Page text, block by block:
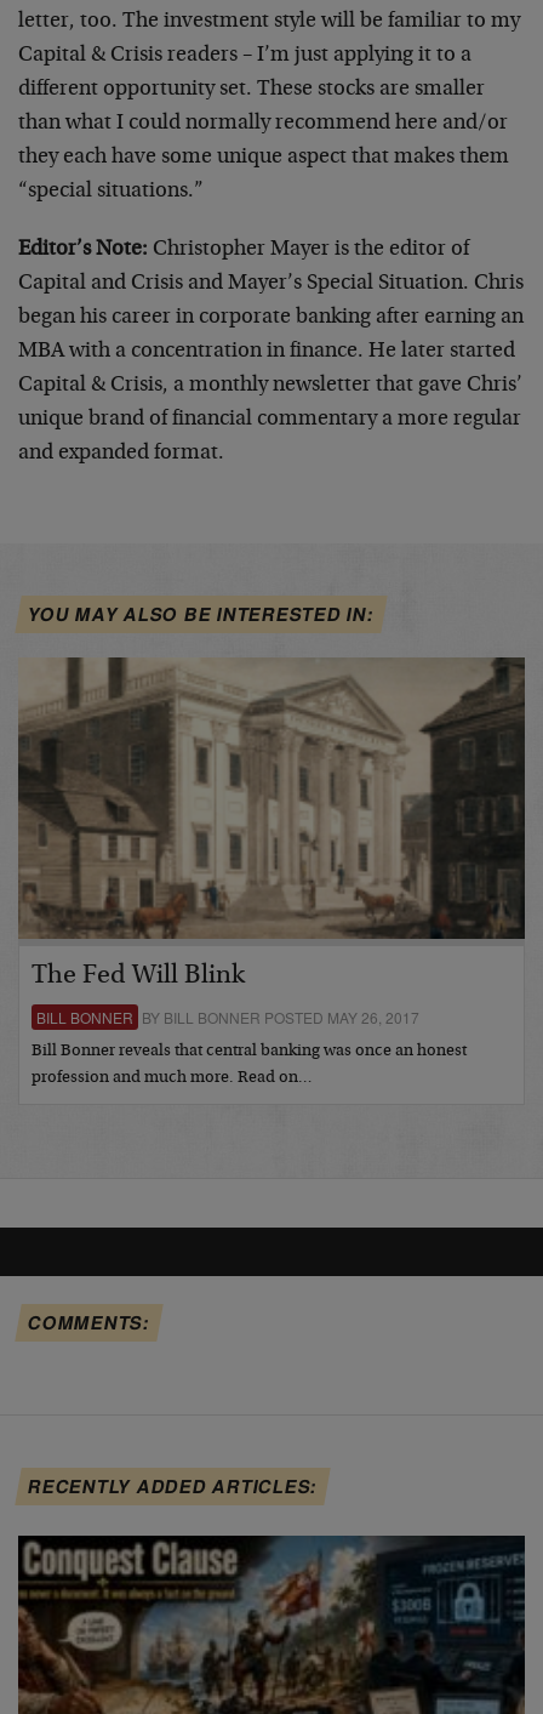
letter, too. The investment style will be familiar to my
Capital & Crisis readers – I’m just applying it to a
different opportunity set. These stocks are smaller
than what I could normally recommend here and/or
they each have some unique aspect that makes them
“special situations.”
Editor’s Note: Christopher Mayer is the editor of
Capital and Crisis and Mayer’s Special Situation. Chris
began his career in corporate banking after earning an
MBA with a concentration in finance. He later started
Capital & Crisis, a monthly newsletter that gave Chris’
unique brand of financial commentary a more regular
and expanded format.
YOU MAY ALSO BE INTERESTED IN:
The Fed Will Blink
BILL BONNER BY BILL BONNER POSTED MAY 26, 2017
Bill Bonner reveals that central banking was once an honest
profession and much more. Read on…
COMMENTS:
RECENTLY ADDED ARTICLES: